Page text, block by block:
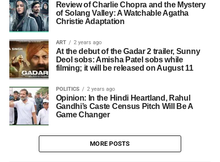
Review of Charlie Chopra and the Mystery
of Solang Valley: A Watchable Agatha
Christie Adaptation
ART 2 years ago
At the debut of the Gadar 2 trailer, Sunny
Deol sobs: Amisha Patel sobs while
filming; it will be released on August 11
POLITICS 2 years ago
Opinion: In the Hindi Heartland, Rahul
Gandhi’s Caste Census Pitch Will Be A
Game Changer
MORE POSTS